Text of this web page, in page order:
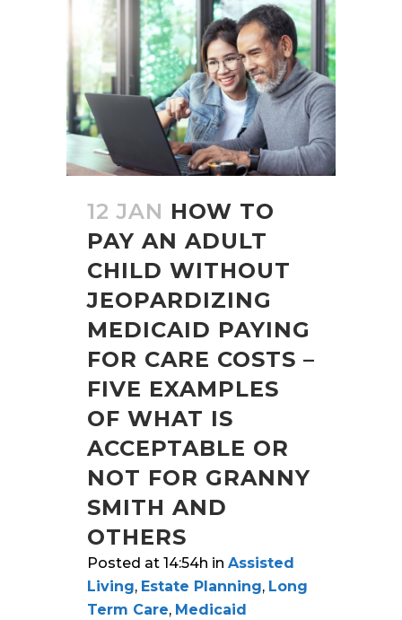
12 JAN HOW TO
PAY AN ADULT
CHILD WITHOUT
JEOPARDIZING
MEDICAID PAYING
FOR CARE COSTS –
FIVE EXAMPLES
OF WHAT IS
ACCEPTABLE OR
NOT FOR GRANNY
SMITH AND
OTHERS
Posted at 14:54h in Assisted
Living, Estate Planning, Long
Term Care, Medicaid